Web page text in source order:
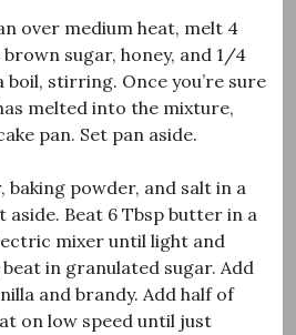
over medium heat, melt 4
sugar, honey, and 1/4
stirring. Once you’re sure
melted into the mixture,
pan. Set pan aside.
powder, and salt in a
aside. Beat 6 Tbsp butter in a
mixer until light and
in granulated sugar. Add
and brandy. Add half of
on low speed until just